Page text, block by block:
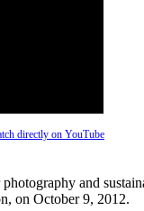
directly on YouTube
and
on October 9, 2012.